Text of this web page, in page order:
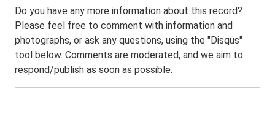
Do you have any more information about this record?
Please feel free to comment with information and
photographs, or ask any questions, using the "Disqus"
tool below. Comments are moderated, and we aim to
respond/publish as soon as possible.